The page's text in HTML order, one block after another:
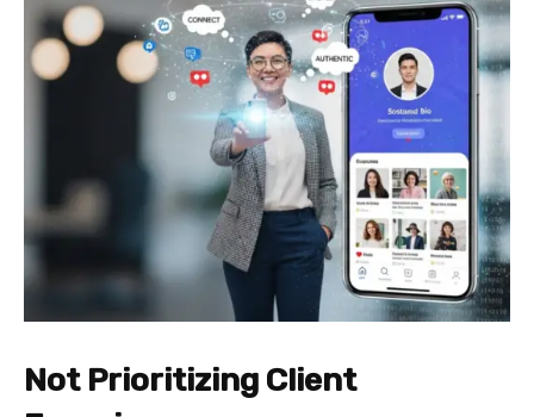
Not Prioritizing Client